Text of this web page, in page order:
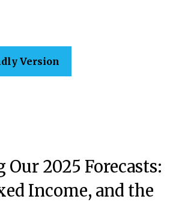
Version
Our 2025 Forecasts:
Income, and the